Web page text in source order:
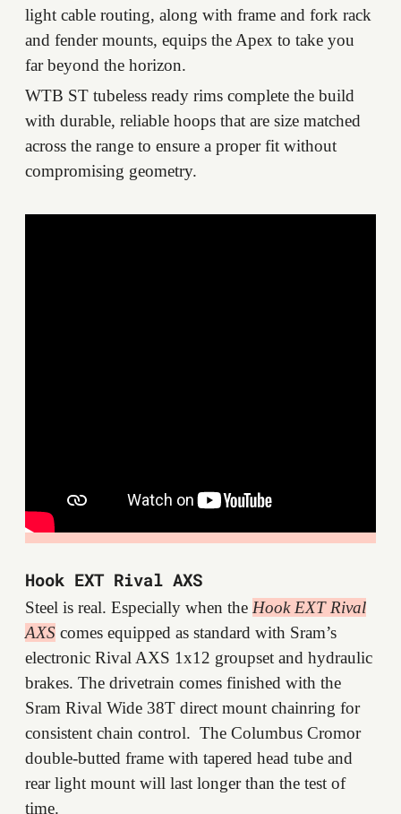
light cable routing, along with frame and fork rack
and fender mounts, equips the Apex to take you
far beyond the horizon.
WTB ST tubeless ready rims complete the build
with durable, reliable hoops that are size matched
across the range to ensure a proper fit without
compromising geometry.
Hook EXT Rival AXS
Steel is real. Especially when the Hook EXT Rival
AXS comes equipped as standard with Sram’s
electronic Rival AXS 1x12 groupset and hydraulic
brakes. The drivetrain comes finished with the
Sram Rival Wide 38T direct mount chainring for
consistent chain control. The Columbus Cromor
double-butted frame with tapered head tube and
rear light mount will last longer than the test of
time.